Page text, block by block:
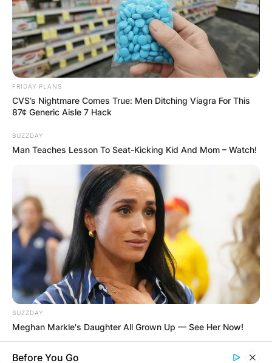
FRIDAY PLANS
CVS’s Nightmare Comes True: Men Ditching Viagra For This
87¢ Generic Aisle 7 Hack
BUZZDAY
Man Teaches Lesson To Seat-Kicking Kid And Mom – Watch!
BUZZDAY
Meghan Markle's Daughter All Grown Up — See Her Now!
Before You Go